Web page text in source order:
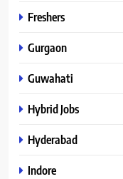
Freshers
Gurgaon
Guwahati
Hybrid Jobs
Hyderabad
Indore